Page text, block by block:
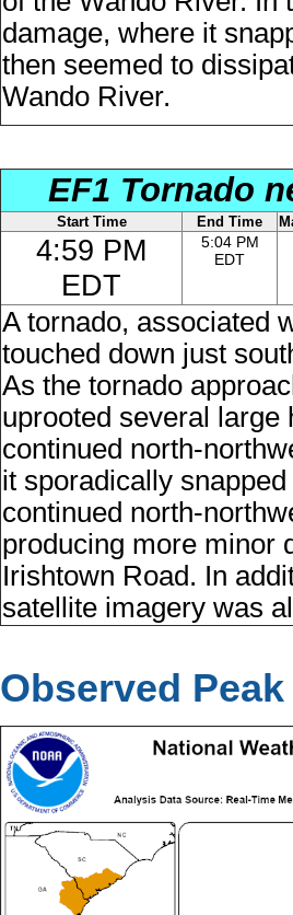
damage, where it
then seemed to
Wando River.
EF1 Tornado
Start Time End Time
4:59 PM
EDT
5:04 PM
EDT
A tornado, associated
touched down just
As the tornado
uprooted several large
continued north-
it sporadically
continued north-
producing more minor
Irishtown Road. In
satellite imagery was
Observed